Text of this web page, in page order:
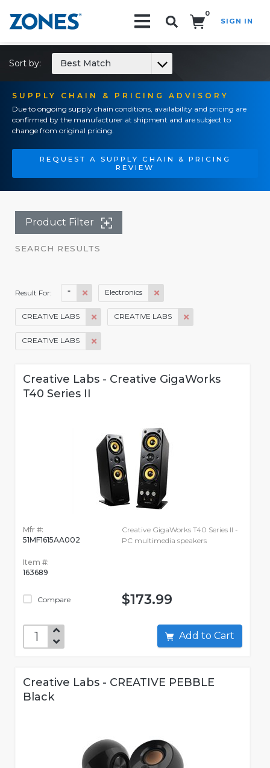
0
SIGN IN
SUPPLY CHAIN & PRICING ADVISORY
Due to ongoing supply chain conditions, availability and pricing are
confirmed by the manufacturer at shipment and are subject to
change from original pricing.
REQUEST A SUPPLY CHAIN & PRICING
REVIEW
Sort by: Best Match
Product Filter
SEARCH RESULTS
Result For: * Electronics
CREATIVE LABS CREATIVE LABS
CREATIVE LABS
Creative Labs - Creative GigaWorks
T40 Series II
Mfr #:
51MF1615AA002
Item #:
163689
Compare
Creative GigaWorks T40 Series II -
PC multimedia speakers
$173.99
Add to Cart
Creative Labs - CREATIVE PEBBLE
Black